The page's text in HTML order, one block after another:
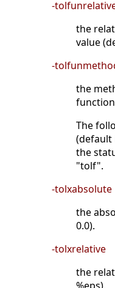
-
the
value
-
the
The
(default
the
"tolf".
-tolxabsolute
the
0.0).
-tolxrelative
the